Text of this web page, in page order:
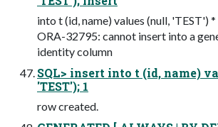
into t (id, name) values (null, 'TEST') *
ORA-32795: cannot insert into a
identity column
SQL> insert into t (id, name)
'TEST'); 1
row created.